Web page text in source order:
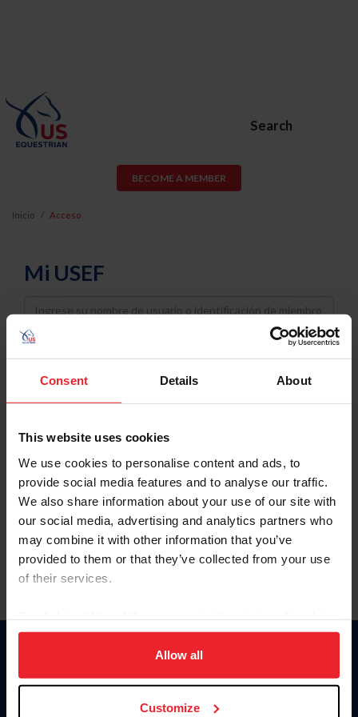
Consent Details About
This website uses cookies
We use cookies to personalise content and ads, to
provide social media features and to analyse our traffic.
We also share information about your use of our site with
our social media, advertising and analytics partners who
may combine it with other information that you’ve
provided to them or that they’ve collected from your use
of their services.
on your device to enhance site navigation, to analyze site
usage, and improve member experience. Click
more information.
Allow all
Customize
Search
BECOME A MEMBER
Inicio Acceso
Mi USEF
Username
Password
Keep me logged in
Olvidé el nombre de usuario o la identificación de membresía
Olvidé/Cambiar contraseña
To read this page in English, click here.
Donate
USET